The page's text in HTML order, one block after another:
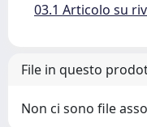
03.1 Articolo su
File in questo
Non ci sono file